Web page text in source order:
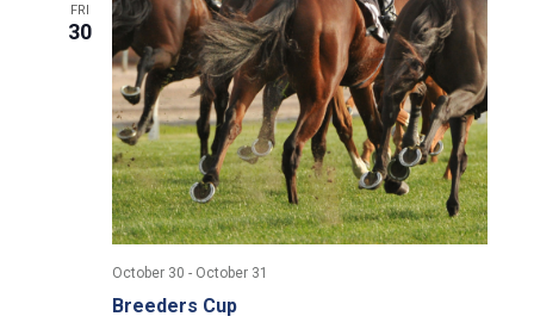
FRI
30
Breeders Cup
October 30 - October 31